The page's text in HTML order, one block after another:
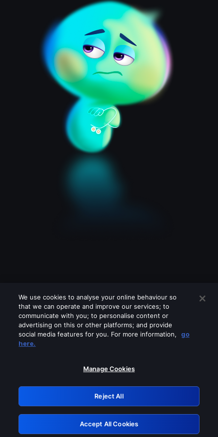
Please turn off any of these services
GRN: 0.861c2117.1786123310.63a1397a
Retry
We use cookies to analyse your online behaviour so
that we can operate and improve our services; to
communicate with you; to personalise content or
advertising on this or other platforms; and provide
social media features for you. For more information,
go
here.
Manage Cookies
Reject All
Accept All Cookies